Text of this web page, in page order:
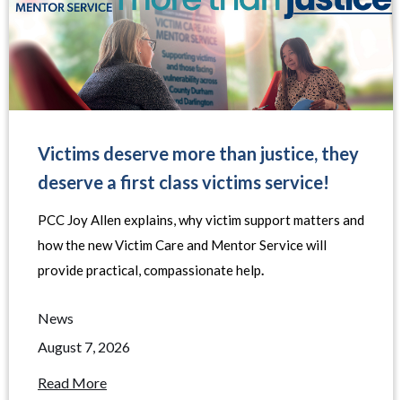
Victims deserve more than justice, they
deserve a first class victims service!
PCC Joy Allen explains, why victim support matters and
how the new Victim Care and Mentor Service will
provide practical, compassionate help.
News
August 7, 2026
Read More